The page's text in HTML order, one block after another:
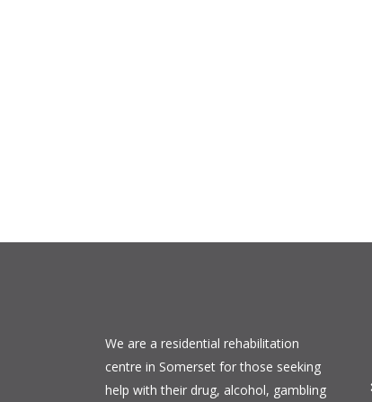
We are a residential rehabilitation
centre in Somerset for those seeking
help with their drug, alcohol, gambling